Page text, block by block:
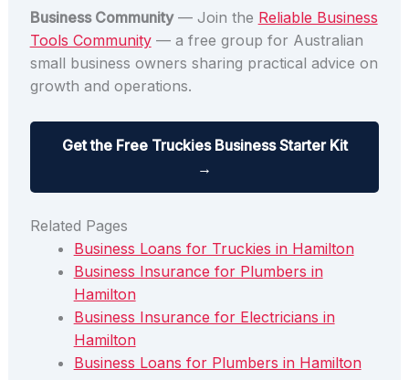
Business Community— Join the Reliable Business
Tools Community— a free group for Australian
small business owners sharing practical advice on
growth and operations.
Get the Free Truckies Business Starter Kit
→
Related Pages
Business Loans for Truckies in Hamilton
Business Insurance for Plumbers in
Hamilton
Business Insurance for Electricians in
Hamilton
Business Loans for Plumbers in Hamilton